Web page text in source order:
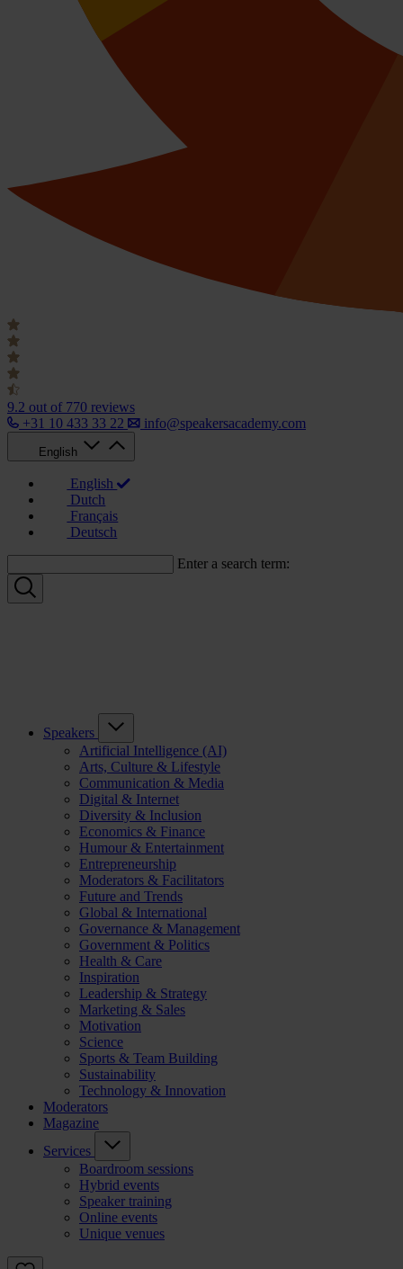
9.2 out of 770 reviews
+31 10 433 33 22
info@speakersacademy.com
English
English
Dutch
Français
Deutsch
Enter a search term:
Speakers
Artificial Intelligence (AI)
Arts, Culture & Lifestyle
Communication & Media
Digital & Internet
Diversity & Inclusion
Economics & Finance
Humour & Entertainment
Entrepreneurship
Moderators & Facilitators
Future and Trends
Global & International
Governance & Management
Government & Politics
Health & Care
Inspiration
Leadership & Strategy
Marketing & Sales
Motivation
Science
Sports & Team Building
Sustainability
Technology & Innovation
Moderators
Magazine
Services
Boardroom sessions
Hybrid events
Speaker training
Online events
Unique venues